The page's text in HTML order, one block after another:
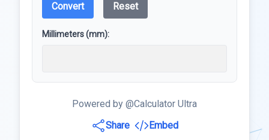
Convert Reset
Millimeters (mm):
Powered by @Calculator Ultra
Share
Embed